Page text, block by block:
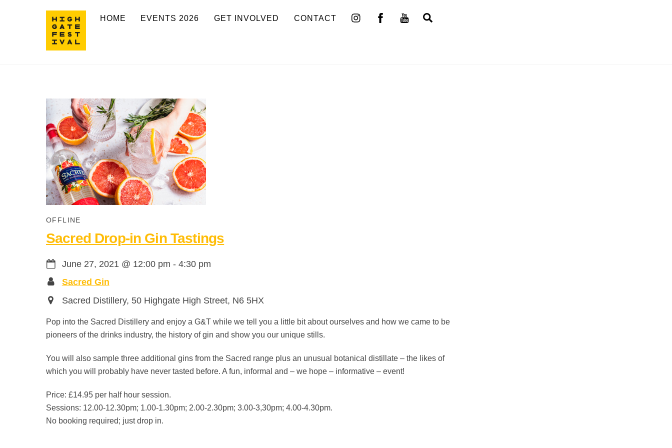
HOME EVENTS 2026 GET INVOLVED CONTACT
OFFLINE
Sacred Drop-in Gin Tastings
June 27, 2021 @ 12:00 pm - 4:30 pm
Sacred Gin
Sacred Distillery, 50 Highgate High Street, N6 5HX
Pop into the Sacred Distillery and enjoy a G&T while we tell you a little bit about ourselves and how we came to be
pioneers of the drinks industry, the history of gin and show you our unique stills.
You will also sample three additional gins from the Sacred range plus an unusual botanical distillate – the likes of
which you will probably have never tasted before. A fun, informal and – we hope – informative – event!
Price: £14.95 per half hour session.
Sessions: 12.00-12.30pm; 1.00-1.30pm; 2.00-2.30pm; 3.00-3,30pm; 4.00-4.30pm.
No booking required; just drop in.